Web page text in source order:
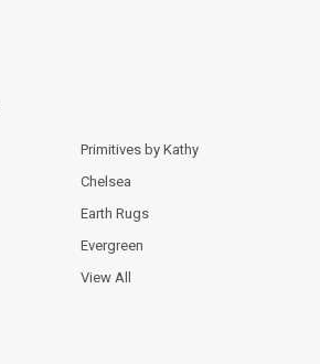
Primitives by Kathy
Chelsea
Earth Rugs
Evergreen
View All